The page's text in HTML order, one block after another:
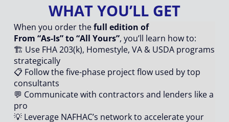
WHAT YOU’LL GET
When you order thefull edition of
From “As-Is” to “All Yours”, you’ll learn how to:
🏗️ Use FHA 203(k), Homestyle, VA & USDA programs
strategically
📋 Follow the five-phase project flow used by top
consultants
💬 Communicate with contractors and lenders like a
pro
💡 Leverage NAFHAC’s network to accelerate your